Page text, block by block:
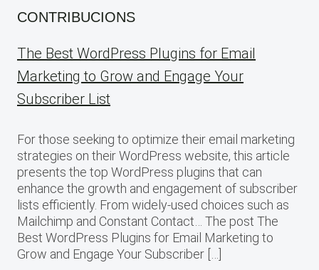
CONTRIBUCIONS
The Best WordPress Plugins for Email
Marketing to Grow and Engage Your
Subscriber List
For those seeking to optimize their email marketing
strategies on their WordPress website, this article
presents the top WordPress plugins that can
enhance the growth and engagement of subscriber
lists efficiently. From widely-used choices such as
Mailchimp and Constant Contact… The post The
Best WordPress Plugins for Email Marketing to
Grow and Engage Your Subscriber […]